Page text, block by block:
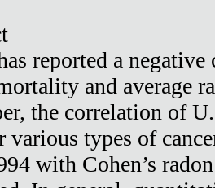
reported a
and average
the correlation of
various types of
with Cohen’s